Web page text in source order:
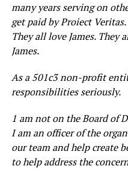
many years serving on
get paid by Proiect
They all love James. They
James.
As a 501c3 non-profit
responsibilities seriously.
1 am not on the Board of
I am an officer of the
our team and help create
to help address the